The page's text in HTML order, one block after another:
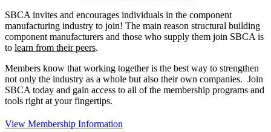
SBCA invites and encourages individuals in the component
manufacturing industry to join! The main reason structural building
component manufacturers and those who supply them join SBCA is
to learn from their peers.
Members know that working together is the best way to strengthen
not only the industry as a whole but also their own companies. Join
SBCA today and gain access to all of the membership programs and
tools right at your fingertips.
View Membership Information